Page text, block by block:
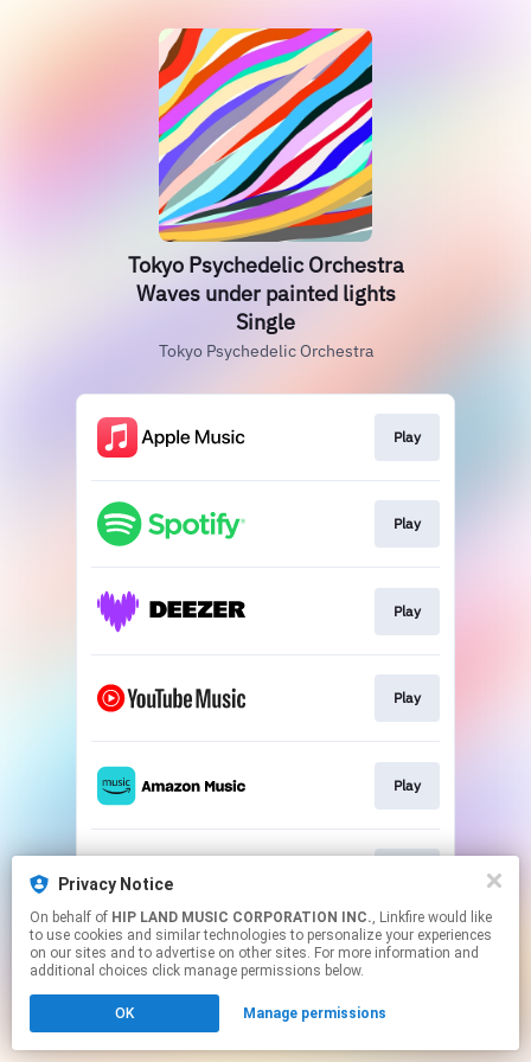
Privacy Notice
On behalf of HIP LAND MUSIC CORPORATION INC., Linkfire would like
to use cookies and similar technologies to personalize your experiences
on our sites and to advertise on other sites. For more information and
additional choices click manage permissions below.
OK Manage permissions
Tokyo Psychedelic Orchestra
Waves under painted lights
Single
Tokyo Psychedelic Orchestra
Play
Play
Play
Play
Play
This page may contain affiliate links.
to manage your permissions.